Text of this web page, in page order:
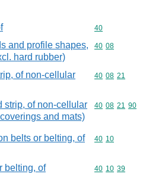
Commodity
40
and profile shapes,
hard rubber)
Commodity
40 08
of non-cellular
Commodity
40 08 21
strip, of non-cellular
and mats)
Commodity
40 08 21 90
belts or belting, of
Commodity
40 10
belting, of
Commodity
40 10 39